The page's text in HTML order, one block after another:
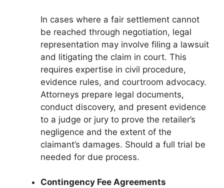
In cases where a fair settlement cannot
be reached through negotiation, legal
representation may involve filing a lawsuit
and litigating the claim in court. This
requires expertise in civil procedure,
evidence rules, and courtroom advocacy.
Attorneys prepare legal documents,
conduct discovery, and present evidence
to a judge or jury to prove the retailer’s
negligence and the extent of the
claimant’s damages. Should a full trial be
needed for due process.
Contingency Fee Agreements